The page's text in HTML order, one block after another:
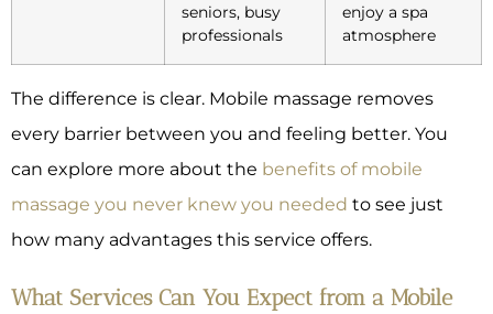
seniors, busy
professionals
enjoy a spa
atmosphere
The difference is clear. Mobile massage removes
every barrier between you and feeling better. You
can explore more about the benefits of mobile
massage you never knew you needed to see just
how many advantages this service offers.
What Services Can You Expect from a Mobile